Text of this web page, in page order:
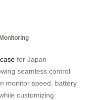
for Japan
seamless control
monitor speed, battery
customizing